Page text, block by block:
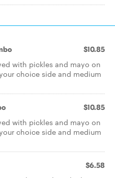
$10.85
with pickles and mayo on
choice side and medium
$10.85
with pickles and mayo on
choice side and medium
$6.58